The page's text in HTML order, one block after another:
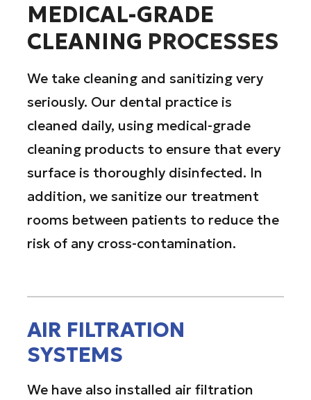
MEDICAL-GRADE
CLEANING PROCESSES
We take cleaning and sanitizing very
seriously. Our dental practice is
cleaned daily, using medical-grade
cleaning products to ensure that every
surface is thoroughly disinfected. In
addition, we sanitize our treatment
rooms between patients to reduce the
risk of any cross-contamination.
AIR FILTRATION
SYSTEMS
We have also installed air filtration